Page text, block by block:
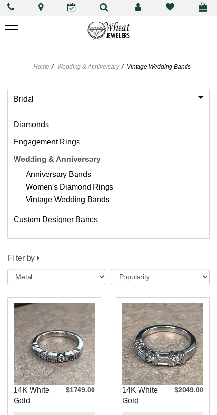
Home Wedding & Anniversary Vintage Wedding Bands
Bridal
Diamonds
Engagement Rings
Wedding & Anniversary
Anniversary Bands
Women's Diamond Rings
Vintage Wedding Bands
Custom Designer Bands
Filter by
14K White
Gold
Vintage
$1749.00
14K White
Gold
Baguette
$2049.00